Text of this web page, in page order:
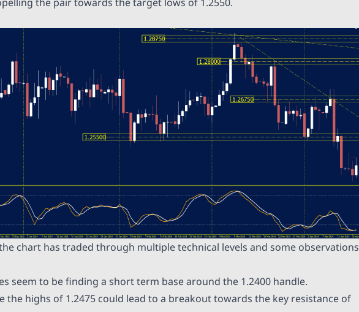
chart has traded through multiple technical levels and some observations
seem to be finding a short term base around the 1.2400 handle.
the highs of 1.2475 could lead to a breakout towards the key resistance of